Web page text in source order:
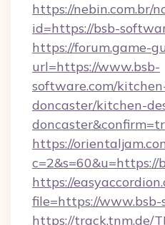
https://nebin.com.br/
id=https://bsb-
https://forum.game-
url=https://www.bsb-
software.com/
doncaster/kitchen-
https://
c=2&s=60&u=https://
https://
file=https://www.bsb-
https://track.tnm.de/